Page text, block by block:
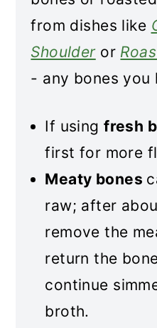
from dishes like
Shoulderor
- any bones you
If usingfresh
first for more
Meaty bones
raw; after
remove the
return the
continue
broth.